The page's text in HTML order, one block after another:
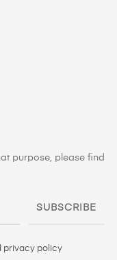
purpose, please find
SUBSCRIBE
privacy policy